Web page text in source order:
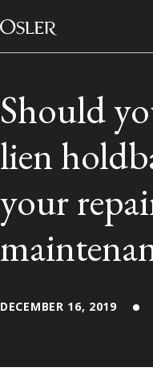
Skip to content
Main
Alumni Network
FRANÇAIS
Should
lien
your
DECEMBER 16, 2019